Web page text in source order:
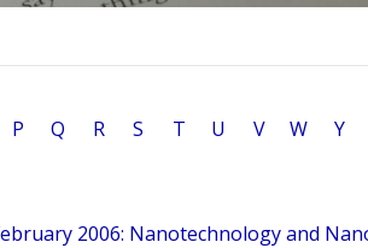
P Q R S T U V W Y
2006: Nanotechnology and